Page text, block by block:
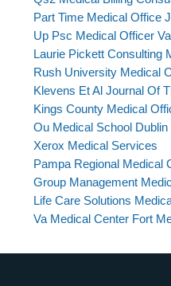
Part Time Medical Office
Up Psc Medical Officer
Laurie Pickett Consulting
Rush University Medical
Klevens Et Al Journal Of
Kings County Medical
Ou Medical School Dublin
Xerox Medical Services
Pampa Regional Medical
Group Management
Life Care Solutions
Va Medical Center Fort